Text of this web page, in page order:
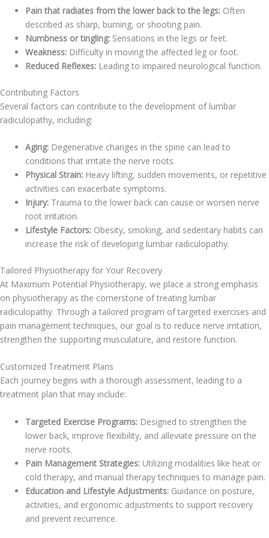
Pain that radiates from the lower back to the legs: Often
described as sharp, burning, or shooting pain.
Numbness or tingling: Sensations in the legs or feet.
Weakness: Difficulty in moving the affected leg or foot.
Reduced Reflexes: Leading to impaired neurological function.
Contributing Factors
Several factors can contribute to the development of lumbar
radiculopathy, including:
Aging: Degenerative changes in the spine can lead to
conditions that irritate the nerve roots.
Physical Strain: Heavy lifting, sudden movements, or repetitive
activities can exacerbate symptoms.
Injury: Trauma to the lower back can cause or worsen nerve
root irritation.
Lifestyle Factors: Obesity, smoking, and sedentary habits can
increase the risk of developing lumbar radiculopathy.
Tailored Physiotherapy for Your Recovery
At Maximum Potential Physiotherapy, we place a strong emphasis
on physiotherapy as the cornerstone of treating lumbar
radiculopathy. Through a tailored program of targeted exercises and
pain management techniques, our goal is to reduce nerve irritation,
strengthen the supporting musculature, and restore function.
Customized Treatment Plans
Each journey begins with a thorough assessment, leading to a
treatment plan that may include:
Targeted Exercise Programs: Designed to strengthen the
lower back, improve flexibility, and alleviate pressure on the
nerve roots.
Pain Management Strategies: Utilizing modalities like heat or
cold therapy, and manual therapy techniques to manage pain.
Education and Lifestyle Adjustments: Guidance on posture,
activities, and ergonomic adjustments to support recovery
and prevent recurrence.